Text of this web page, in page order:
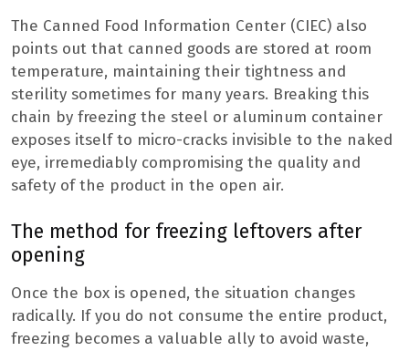
The Canned Food Information Center (CIEC) also
points out that canned goods are stored at room
temperature, maintaining their tightness and
sterility sometimes for many years. Breaking this
chain by freezing the steel or aluminum container
exposes itself to micro-cracks invisible to the naked
eye, irremediably compromising the quality and
safety of the product in the open air.
The method for freezing leftovers after
opening
Once the box is opened, the situation changes
radically. If you do not consume the entire product,
freezing becomes a valuable ally to avoid waste,